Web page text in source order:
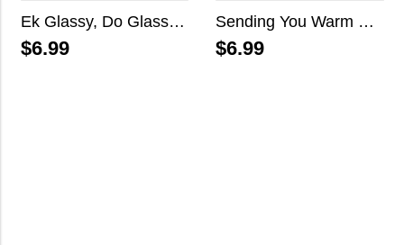
Ek Glassy, Do Glassy…
$6.99
Sending You Warm Wishes This Holiday Season
$6.99